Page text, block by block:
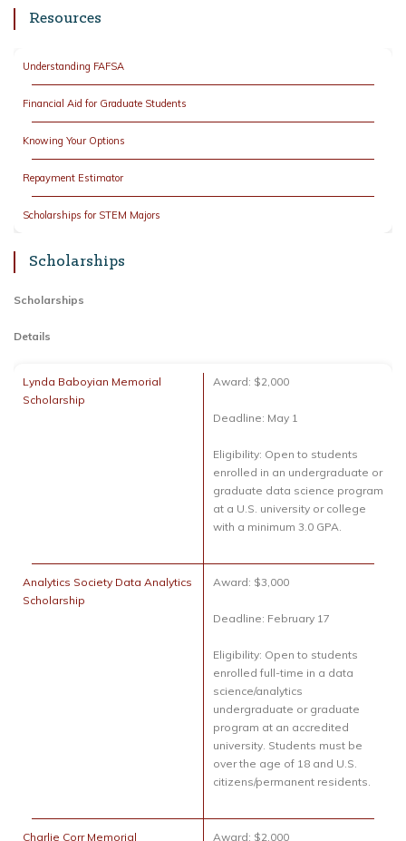
Resources
Understanding FAFSA
Financial Aid for Graduate Students
Knowing Your Options
Repayment Estimator
Scholarships for STEM Majors
Scholarships
Scholarships
Details
Lynda Baboyian Memorial
Scholarship
Award: $2,000
Deadline: May 1
Eligibility: Open to students
enrolled in an undergraduate or
graduate data science program
at a U.S. university or college
with a minimum 3.0 GPA.
Analytics Society Data Analytics
Scholarship
Award: $3,000
Deadline: February 17
Eligibility: Open to students
enrolled full-time in a data
science/analytics
undergraduate or graduate
program at an accredited
university. Students must be
over the age of 18 and U.S.
citizens/permanent residents.
Charlie Corr Memorial
Award: $2,000